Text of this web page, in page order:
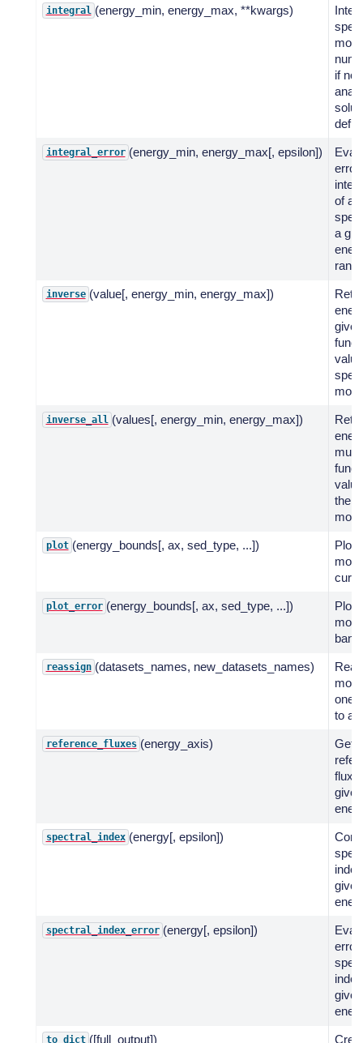
integral (energy_min, energy_max, **kwargs)
if no
integral_error (energy_min, energy_max[, epsilon])
error
of a
a
inverse (value[, energy_min, energy_max])
given
inverse_all (values[, energy_min, energy_max])
the
plot (energy_bounds[, ax, sed_type, ...])
Plot
plot_error (energy_bounds[, ax, sed_type, ...])
Plot
band.
reassign (datasets_names, new_datasets_names)
one
to
reference_fluxes (energy_axis)
Get
given
spectral_index (energy[, epsilon])
given
spectral_index_error (energy[, epsilon])
error
given
to_dict ([full_output])